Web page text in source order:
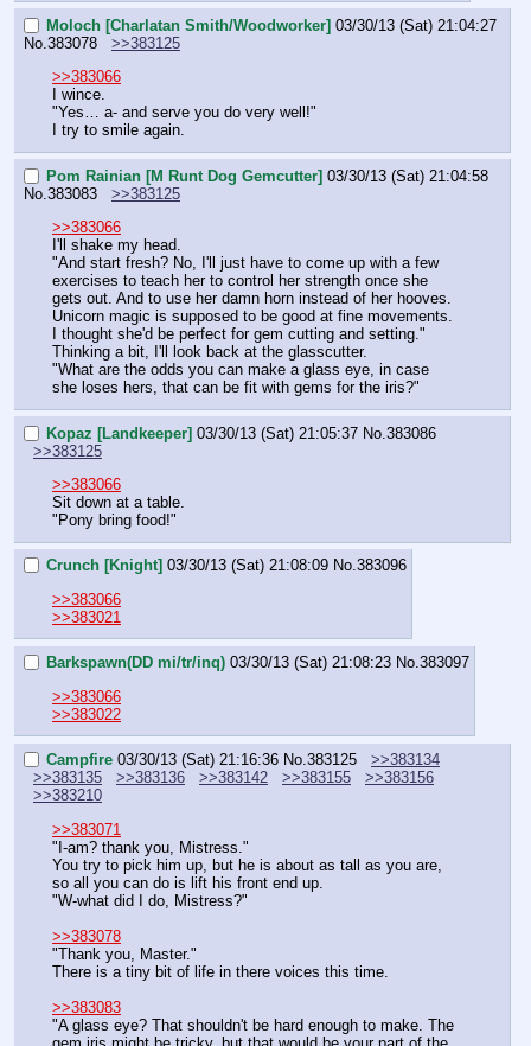
Moloch [Charlatan Smith/Woodworker] 03/30/13 (Sat) 21:04:27
No. 383078
>>383125
>>383066
I wince.
"Yes… a- and serve you do very well!"
I try to smile again.
Pom Rainian [M Runt Dog Gemcutter] 03/30/13 (Sat) 21:04:58
No. 383083
>>383125
>>383066
I'll shake my head.
"And start fresh? No, I'll just have to come up with a few
exercises to teach her to control her strength once she
gets out. And to use her damn horn instead of her hooves.
Unicorn magic is supposed to be good at fine movements.
I thought she'd be perfect for gem cutting and setting."
Thinking a bit, I'll look back at the glasscutter.
"What are the odds you can make a glass eye, in case
she loses hers, that can be fit with gems for the iris?"
Kopaz [Landkeeper] 03/30/13 (Sat) 21:05:37 No. 383086
>>383125
>>383066
Sit down at a table.
"Pony bring food!"
Crunch [Knight] 03/30/13 (Sat) 21:08:09 No.383096
>>383066
>>383021
Barkspawn(DD mi/tr/inq) 03/30/13 (Sat) 21:08:23 No.383097
>>383066
>>383022
Campfire 03/30/13 (Sat) 21:16:36 No.383125
>>383134
>>383135
>>383136 >>383142 >>383155
>>383156
>>383210
>>383071
"I-am? thank you, Mistress."
You try to pick him up, but he is about as tall as you are,
so all you can do is lift his front end up.
"W-what did I do, Mistress?"
>>383078
"Thank you, Master."
There is a tiny bit of life in there voices this time.
>>383083
"A glass eye? That shouldn't be hard enough to make. The